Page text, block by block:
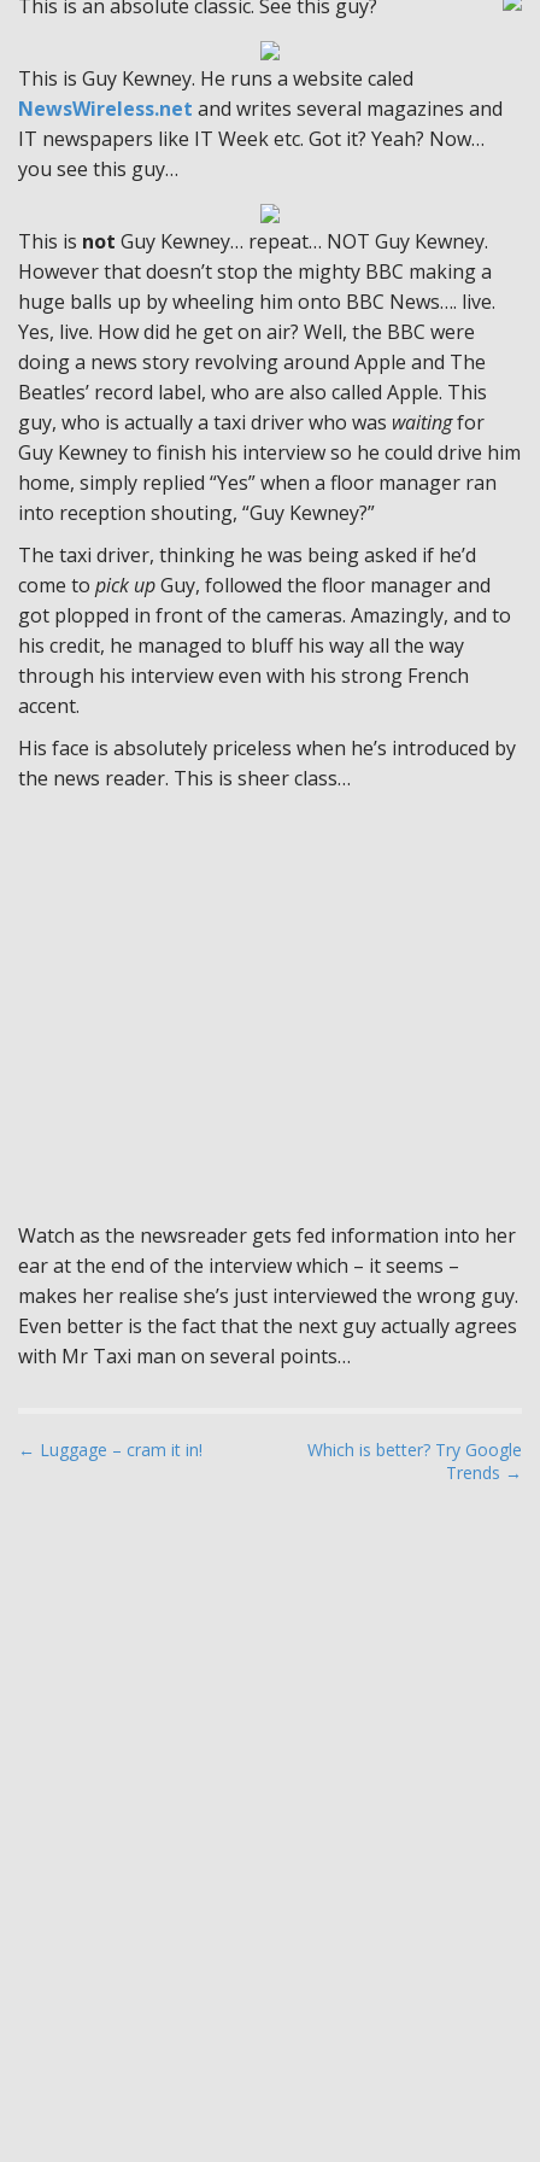
This is an absolute classic. See this guy?
This is Guy Kewney. He runs a website caled
NewsWireless.net and writes several magazines and
IT newspapers like IT Week etc. Got it? Yeah? Now…
you see this guy…
This is not Guy Kewney… repeat… NOT Guy Kewney.
However that doesn’t stop the mighty BBC making a
huge balls up by wheeling him onto BBC News…. live.
Yes, live. How did he get on air? Well, the BBC were
doing a news story revolving around Apple and The
Beatles’ record label, who are also called Apple. This
guy, who is actually a taxi driver who was waitingfor
Guy Kewney to finish his interview so he could drive him
home, simply replied “Yes” when a floor manager ran
into reception shouting, “Guy Kewney?”
The taxi driver, thinking he was being asked if he’d
come to pick upGuy, followed the floor manager and
got plopped in front of the cameras. Amazingly, and to
his credit, he managed to bluff his way all the way
through his interview even with his strong French
accent.
His face is absolutely priceless when he’s introduced by
the news reader. This is sheer class…
Watch as the newsreader gets fed information into her
ear at the end of the interview which – it seems –
makes her realise she’s just interviewed the wrong guy.
Even better is the fact that the next guy actually agrees
with Mr Taxi man on several points…
P
← Luggage – cram it in!
Which is better? Try Google
Trends →